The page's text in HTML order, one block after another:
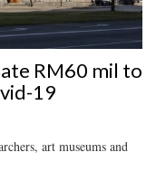
RM60 mil to
19
art museums and